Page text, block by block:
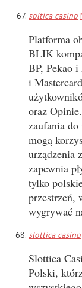
soltica casino
Platforma
BLIK
BP, Pekao
i
oraz
zaufania
mogą
urządzenia
zapewnia
tylko
przestrzeń,
wygrywać
slottica casino
Slottica
Polski,